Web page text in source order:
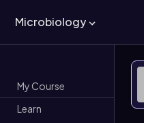
Microbiology
My Course
Learn